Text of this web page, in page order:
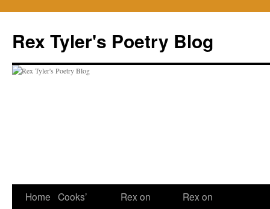
content
Rex Tyler's Poetry Blog
Home Cooks’
Rex on
Rex on